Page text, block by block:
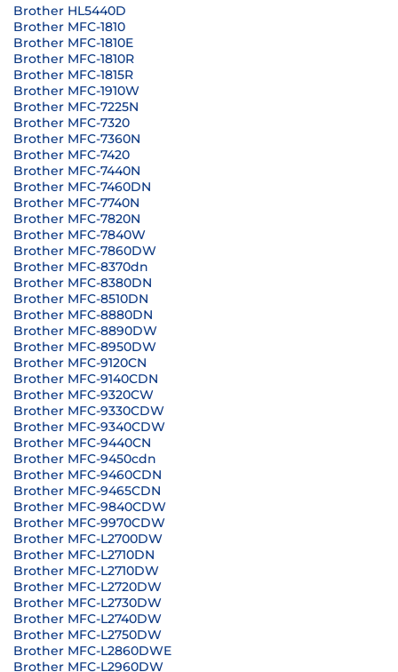
Brother HL5440D
Brother MFC-1810
Brother MFC-1810E
Brother MFC-1810R
Brother MFC-1815R
Brother MFC-1910W
Brother MFC-7225N
Brother MFC-7320
Brother MFC-7360N
Brother MFC-7420
Brother MFC-7440N
Brother MFC-7460DN
Brother MFC-7740N
Brother MFC-7820N
Brother MFC-7840W
Brother MFC-7860DW
Brother MFC-8370dn
Brother MFC-8380DN
Brother MFC-8510DN
Brother MFC-8880DN
Brother MFC-8890DW
Brother MFC-8950DW
Brother MFC-9120CN
Brother MFC-9140CDN
Brother MFC-9320CW
Brother MFC-9330CDW
Brother MFC-9340CDW
Brother MFC-9440CN
Brother MFC-9450cdn
Brother MFC-9460CDN
Brother MFC-9465CDN
Brother MFC-9840CDW
Brother MFC-9970CDW
Brother MFC-L2700DW
Brother MFC-L2710DN
Brother MFC-L2710DW
Brother MFC-L2720DW
Brother MFC-L2730DW
Brother MFC-L2740DW
Brother MFC-L2750DW
Brother MFC-L2860DWE
Brother MFC-L2960DW